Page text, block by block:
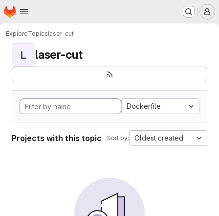
Skip to main content
Homepage
ExploreTopicslaser-cut
L laser-cut
Dockerfile
Projects with this topic Sort by: Oldest created